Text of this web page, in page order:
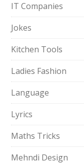
IT Companies
Jokes
Kitchen Tools
Ladies Fashion
Language
Lyrics
Maths Tricks
Mehndi Design